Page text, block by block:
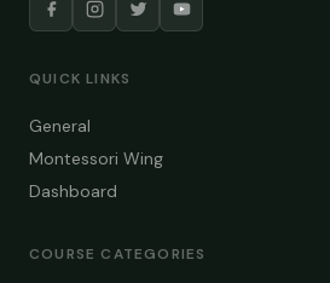
QUICK LINKS
General
Montessori Wing
Dashboard
COURSE CATEGORIES